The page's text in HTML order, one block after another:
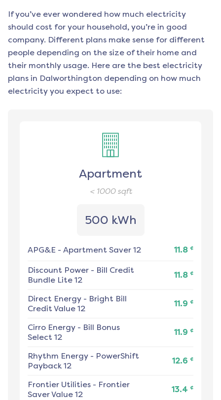
If you’ve ever wondered how much electricity
should cost for your household, you’re in good
company. Different plans make sense for different
people depending on the size of their home and
their monthly usage. Here are the best electricity
plans in Dalworthington depending on how much
electricity you expect to use:
Apartment
< 1000sqft
500 kWh
APG&E - Apartment Saver 12 11.8 ¢
Discount Power - Bill Credit
Bundle Lite 12
11.8 ¢
Direct Energy - Bright Bill
Credit Value 12
11.9 ¢
Cirro Energy - Bill Bonus
Select 12
11.9 ¢
Rhythm Energy - PowerShift
Payback 12
12.6 ¢
Frontier Utilities - Frontier
Saver Value 12
13.4 ¢